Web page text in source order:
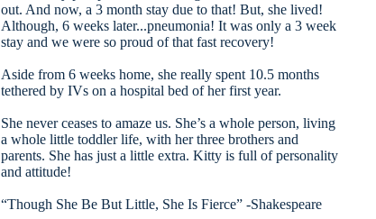
out. And now, a 3 month stay due to that! But, she lived!
Although, 6 weeks later...pneumonia! It was only a 3 week
stay and we were so proud of that fast recovery!
Aside from 6 weeks home, she really spent 10.5 months
tethered by IVs on a hospital bed of her first year.
She never ceases to amaze us. She’s a whole person, living
a whole little toddler life, with her three brothers and
parents. She has just a little extra. Kitty is full of personality
and attitude!
“Though She Be But Little, She Is Fierce” -Shakespeare